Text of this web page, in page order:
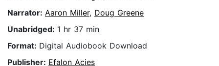
Narrator: Aaron Miller, Doug Greene
Unabridged: 1 hr 37 min
Format: Digital Audiobook Download
Publisher: Efalon Acies